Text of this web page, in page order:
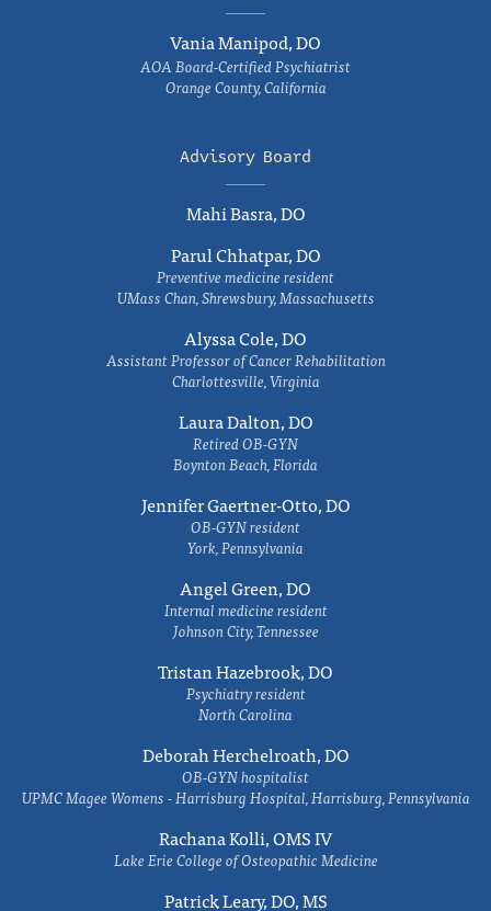
Vania Manipod, DO
AOA Board-Certified Psychiatrist
Orange County, California
Advisory Board
Mahi Basra, DO
Parul Chhatpar, DO
Preventive medicine resident
UMass Chan, Shrewsbury, Massachusetts
Alyssa Cole, DO
Assistant Professor of Cancer Rehabilitation
Charlottesville, Virginia
Laura Dalton, DO
Retired OB-GYN
Boynton Beach, Florida
Jennifer Gaertner-Otto, DO
OB-GYN resident
York, Pennsylvania
Angel Green, DO
Internal medicine resident
Johnson City, Tennessee
Tristan Hazebrook, DO
Psychiatry resident
North Carolina
Deborah Herchelroath, DO
OB-GYN hospitalist
UPMC Magee Womens - Harrisburg Hospital, Harrisburg, Pennsylvania
Rachana Kolli, OMS IV
Lake Erie College of Osteopathic Medicine
Patrick Leary, DO, MS